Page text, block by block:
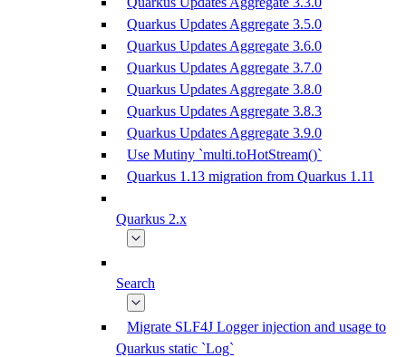
Quarkus Updates Aggregate 3.5.0
Quarkus Updates Aggregate 3.6.0
Quarkus Updates Aggregate 3.7.0
Quarkus Updates Aggregate 3.8.0
Quarkus Updates Aggregate 3.8.3
Quarkus Updates Aggregate 3.9.0
Use Mutiny `multi.toHotStream()`
Quarkus 1.13 migration from Quarkus 1.11
Quarkus 2.x
Search
Migrate SLF4J Logger injection and usage to
Quarkus static `Log`